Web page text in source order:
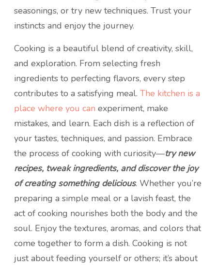
seasonings, or try new techniques. Trust your
instincts and enjoy the journey.
Cooking is a beautiful blend of creativity, skill,
and exploration. From selecting fresh
ingredients to perfecting flavors, every step
contributes to a satisfying meal. The kitchen is a
place where you can experiment, make
mistakes, and learn. Each dish is a reflection of
your tastes, techniques, and passion. Embrace
the process of cooking with curiosity—try new
recipes, tweak ingredients, and discover the joy
of creating something delicious. Whether you’re
preparing a simple meal or a lavish feast, the
act of cooking nourishes both the body and the
soul. Enjoy the textures, aromas, and colors that
come together to form a dish. Cooking is not
just about feeding yourself or others; it’s about